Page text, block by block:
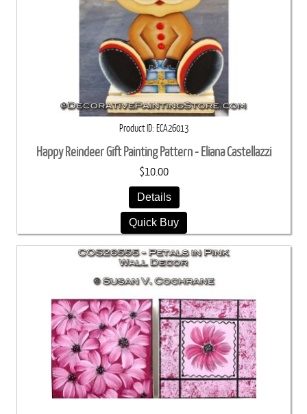
Product ID ECA26013
Happy Reindeer Gift Painting Pattern - Eliana Castellazzi
$10.00
Details
Quick Buy